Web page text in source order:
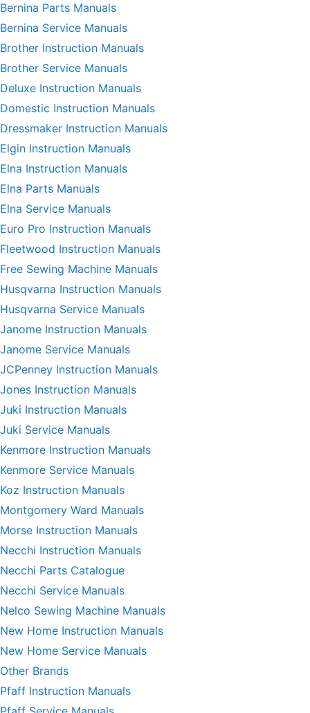
Bernina Parts Manuals
Bernina Service Manuals
Brother Instruction Manuals
Brother Service Manuals
Deluxe Instruction Manuals
Domestic Instruction Manuals
Dressmaker Instruction Manuals
Elgin Instruction Manuals
Elna Instruction Manuals
Elna Parts Manuals
Elna Service Manuals
Euro Pro Instruction Manuals
Fleetwood Instruction Manuals
Free Sewing Machine Manuals
Husqvarna Instruction Manuals
Husqvarna Service Manuals
Janome Instruction Manuals
Janome Service Manuals
JCPenney Instruction Manuals
Jones Instruction Manuals
Juki Instruction Manuals
Juki Service Manuals
Kenmore Instruction Manuals
Kenmore Service Manuals
Koz Instruction Manuals
Montgomery Ward Manuals
Morse Instruction Manuals
Necchi Instruction Manuals
Necchi Parts Catalogue
Necchi Service Manuals
Nelco Sewing Machine Manuals
New Home Instruction Manuals
New Home Service Manuals
Other Brands
Pfaff Instruction Manuals